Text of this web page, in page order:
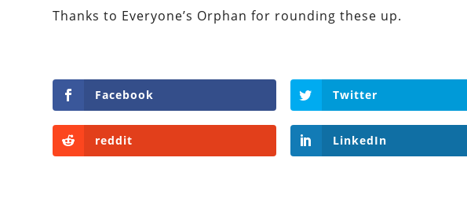
Thanks to Everyone’s Orphan for rounding these up.
Facebook Twitter
reddit LinkedIn